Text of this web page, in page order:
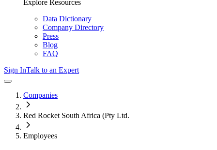
Explore Resources
Data Dictionary
Company Directory
Press
Blog
FAQ
Sign InTalk to an Expert
Companies
Red Rocket South Africa (Pty Ltd.
Employees